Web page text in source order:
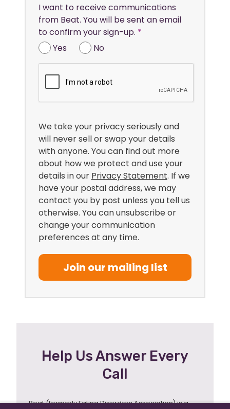
I want to receive communications
from Beat. You will be sent an email
to confirm your sign-up.
Yes
No
We take your privacy seriously and
will never sell or swap your details
with anyone. You can find out more
about how we protect and use your
details in our Privacy Statement. If we
have your postal address, we may
contact you by post unless you tell us
otherwise. You can unsubscribe or
change your communication
preferences at any time.
Join our mailing list
Help Us Answer Every
Call
Beat (formerly Eating Disorders Association) is a